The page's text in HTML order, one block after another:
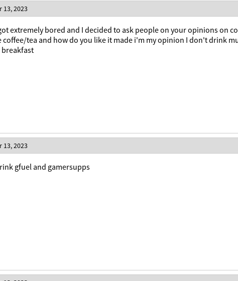
13, 2023
extremely bored and I decided to ask people on your opinions on
coffee/tea and how do you like it made i'm my opinion I don't drink
breakfast
13, 2023
gfuel and gamersupps